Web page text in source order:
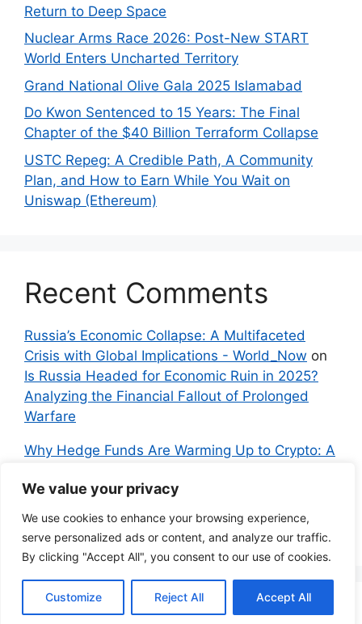
We value your privacy
We use cookies to enhance your browsing experience,
serve personalized ads or content, and analyze our traffic.
By clicking "Accept All", you consent to our use of cookies.
Customize Reject All Accept All
Return to Deep Space
Nuclear Arms Race 2026: Post-New START
World Enters Uncharted Territory
Grand National Olive Gala 2025 Islamabad
Do Kwon Sentenced to 15 Years: The Final
Chapter of the $40 Billion Terraform Collapse
USTC Repeg: A Credible Path, A Community
Plan, and How to Earn While You Wait on
Uniswap (Ethereum)
Recent Comments
Russia’s Economic Collapse: A Multifaceted
Crisis with Global Implications - World_Now on
Is Russia Headed for Economic Ruin in 2025?
Analyzing the Financial Fallout of Prolonged
Warfare
Why Hedge Funds Are Warming Up to Crypto: A
Independent NewsonBitcoin vs. Crypto: A
Veteran’s Guide to Avoiding Scams and
Embracing the Real Innovation
© 2026 Everyman Science• Built with GeneratePress